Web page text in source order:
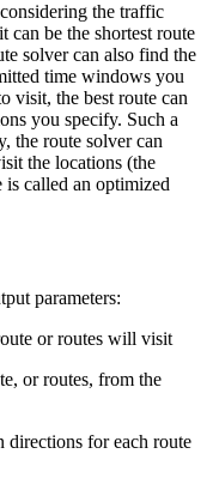
the traffic
can be the shortest route
solver can also find the
time windows you
visit, the best route can
you specify. Such a
the route solver can
the locations (the
is called an optimized
parameters:
or routes will visit
or routes, from the
directions for each route